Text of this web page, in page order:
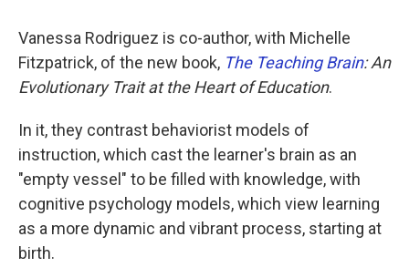
e
b
o
o
t
t
e
r
k
e
d
I
l
Vanessa Rodriguez is co-author, with Michelle
Fitzpatrick, of the new book, The Teaching Brain: An
Evolutionary Trait at the Heart of Education.
In it, they contrast behaviorist models of
instruction, which cast the learner's brain as an
"empty vessel" to be filled with knowledge, with
cognitive psychology models, which view learning
as a more dynamic and vibrant process, starting at
birth.